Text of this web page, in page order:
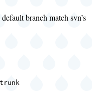
branch match svn’s